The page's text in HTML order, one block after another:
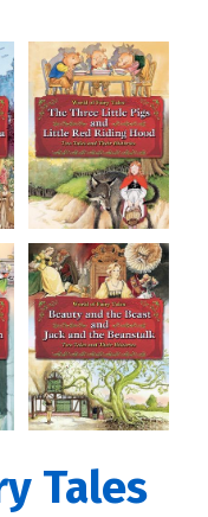
Tales